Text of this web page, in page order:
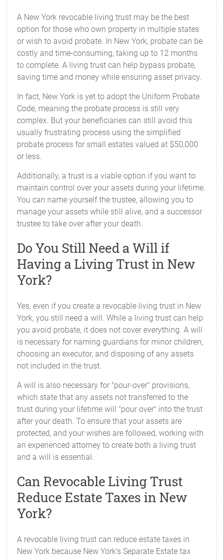
A New York revocable living trust may be the best
option for those who own property in multiple states
or wish to avoid probate. In New York, probate can be
costly and time-consuming, taking up to 12 months
to complete. A living trust can help bypass probate,
saving time and money while ensuring asset privacy.
In fact, New York is yet to adopt the Uniform Probate
Code, meaning the probate process is still very
complex. But your beneficiaries can still avoid this
usually frustrating process using the simplified
probate process for small estates valued at $50,000
or less.
Additionally, a trust is a viable option if you want to
maintain control over your assets during your lifetime.
You can name yourself the trustee, allowing you to
manage your assets while still alive, and a successor
trustee to take over after your death.
Do You Still Need a Will if
Having a Living Trust in New
York?
Yes, even if you create a revocable living trust in New
York, you still need a will. While a living trust can help
you avoid probate, it does not cover everything. A will
is necessary for naming guardians for minor children,
choosing an executor, and disposing of any assets
not included in the trust.
A will is also necessary for "pour-over" provisions,
which state that any assets not transferred to the
trust during your lifetime will "pour over" into the trust
after your death. To ensure that your assets are
protected, and your wishes are followed, working with
an experienced attorney to create both a living trust
and a will is essential.
Can Revocable Living Trust
Reduce Estate Taxes in New
York?
A revocable living trust can reduce estate taxes in
New York because New York’s Separate Estate tax